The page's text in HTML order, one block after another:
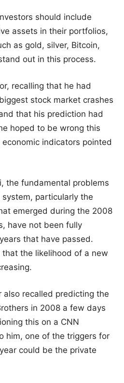
should include
assets in their portfolios,
as gold, silver, Bitcoin,
out in this process.
recalling that he had
stock market crashes
that his prediction had
hoped to be wrong this
indicators pointed
the fundamental problems
particularly the
emerged during the 2008
have not been fully
that have passed.
the likelihood of a new
also recalled predicting the
in 2008 a few days
this on a CNN
him, one of the triggers for
could be the private